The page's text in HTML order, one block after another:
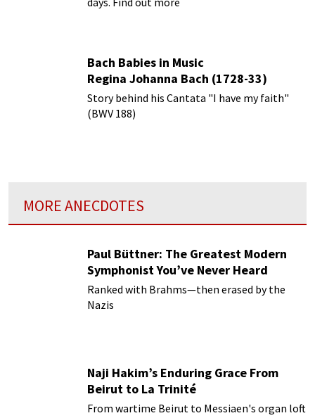
Bach Babies in Music
Regina Johanna Bach (1728-33)
Story behind his Cantata "I have my faith"
(BWV 188)
MORE ANECDOTES
Paul Büttner: The Greatest Modern
Symphonist You’ve Never Heard
Ranked with Brahms—then erased by the
Nazis
Naji Hakim’s Enduring Grace From
Beirut to La Trinité
From wartime Beirut to Messiaen's organ loft